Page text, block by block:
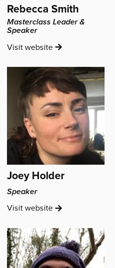
Rebecca Smith
Masterclass Leader &
Speaker
VisitRebecca
website
Joey Holder
Speaker
VisitJoey
website